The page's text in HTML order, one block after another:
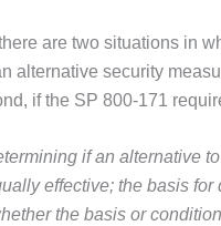
are two situations in
alternative security
if the SP 800-171
if an alternative
effective; the basis
the basis or